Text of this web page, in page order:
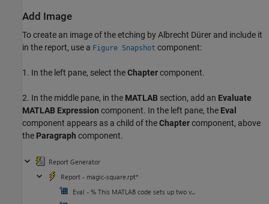
Add Image
To create an image of the etching by Albrecht Dürer and include it
in the report, use a Figure Snapshot component:
1. In the left pane, select theChaptercomponent.
2. In the middle pane, in the MATLAB section, add an Evaluate
MATLAB Expression component. In the left pane, the Eval
component appears as a child of theChaptercomponent, above
the Paragraph component.